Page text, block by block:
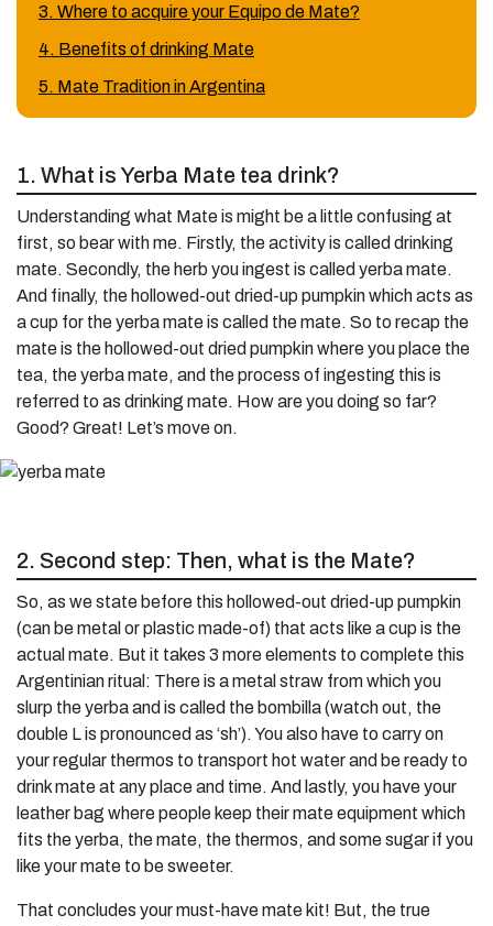
3. Where to acquire your Equipo de Mate?
4. Benefits of drinking Mate
5. Mate Tradition in Argentina
1. What is Yerba Mate tea drink?
Understanding what Mate is might be a little confusing at
first, so bear with me. Firstly, the activity is called drinking
mate. Secondly, the herb you ingest is called yerba mate.
And finally, the hollowed-out dried-up pumpkin which acts as
a cup for the yerba mate is called the mate. So to recap the
mate is the hollowed-out dried pumpkin where you place the
tea, the yerba mate, and the process of ingesting this is
referred to as drinking mate. How are you doing so far?
Good? Great! Let’s move on.
2. Second step: Then, what is the Mate?
So, as we state before this hollowed-out dried-up pumpkin
(can be metal or plastic made-of) that acts like a cup is the
actual mate. But it takes 3 more elements to complete this
Argentinian ritual: There is a metal straw from which you
slurp the yerba and is called the bombilla (watch out, the
double L is pronounced as ‘sh’). You also have to carry on
your regular thermos to transport hot water and be ready to
drink mate at any place and time. And lastly, you have your
leather bag where people keep their mate equipment which
fits the yerba, the mate, the thermos, and some sugar if you
like your mate to be sweeter.
That concludes your must-have mate kit! But, the true